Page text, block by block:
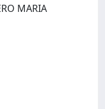
MARIA